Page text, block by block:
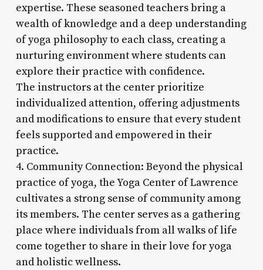
expertise. These seasoned teachers bring a
wealth of knowledge and a deep understanding
of yoga philosophy to each class, creating a
nurturing environment where students can
explore their practice with confidence.
The instructors at the center prioritize
individualized attention, offering adjustments
and modifications to ensure that every student
feels supported and empowered in their
practice.
4. Community Connection: Beyond the physical
practice of yoga, the Yoga Center of Lawrence
cultivates a strong sense of community among
its members. The center serves as a gathering
place where individuals from all walks of life
come together to share in their love for yoga
and holistic wellness.